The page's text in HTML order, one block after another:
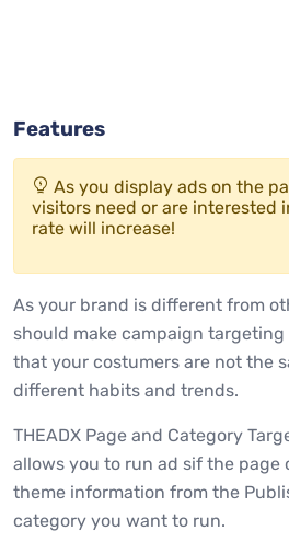
Features
As you display ads on the
visitors need or are interested
rate will increase!
As your brand is different from
should make campaign
that your costumers are not the
different habits and trends.
THEADX Page and Category
allows you to run ad sif the
theme information from the
category you want to run.